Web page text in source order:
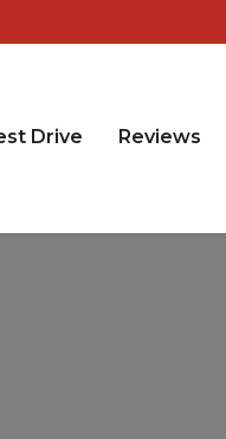
Drive Reviews